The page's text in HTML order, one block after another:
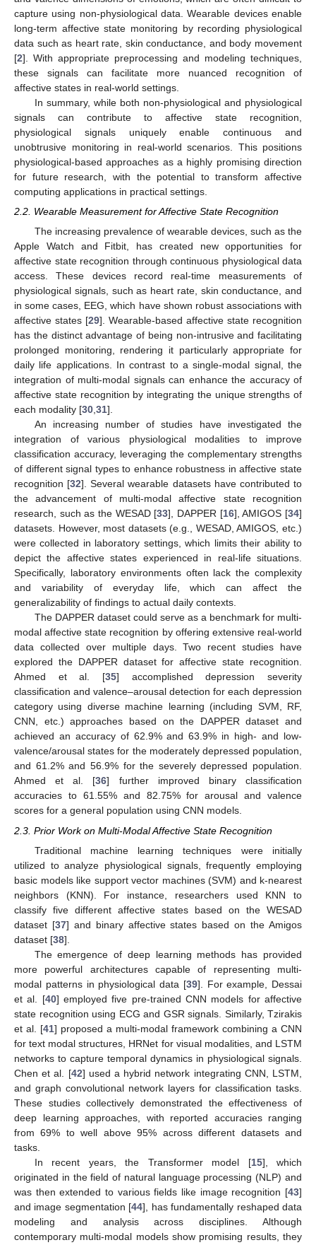
capture using non-physiological data. Wearable devices enable
long-term affective state monitoring by recording physiological
data such as heart rate, skin conductance, and body movement
[2]. With appropriate preprocessing and modeling techniques,
these signals can facilitate more nuanced recognition of
affective states in real-world settings.
In summary, while both non-physiological and physiological
signals can contribute to affective state recognition,
physiological signals uniquely enable continuous and
unobtrusive monitoring in real-world scenarios. This positions
physiological-based approaches as a highly promising direction
for future research, with the potential to transform affective
computing applications in practical settings.
2.2. Wearable Measurement for Affective State Recognition
The increasing prevalence of wearable devices, such as the
Apple Watch and Fitbit, has created new opportunities for
affective state recognition through continuous physiological data
access. These devices record real-time measurements of
physiological signals, such as heart rate, skin conductance, and
in some cases, EEG, which have shown robust associations with
affective states [29]. Wearable-based affective state recognition
has the distinct advantage of being non-intrusive and facilitating
prolonged monitoring, rendering it particularly appropriate for
daily life applications. In contrast to a single-modal signal, the
integration of multi-modal signals can enhance the accuracy of
affective state recognition by integrating the unique strengths of
each modality [30,31].
An increasing number of studies have investigated the
integration of various physiological modalities to improve
classification accuracy, leveraging the complementary strengths
of different signal types to enhance robustness in affective state
recognition [32]. Several wearable datasets have contributed to
the advancement of multi-modal affective state recognition
research, such as the WESAD [33], DAPPER [16], AMIGOS [34]
datasets. However, most datasets (e.g., WESAD, AMIGOS, etc.)
were collected in laboratory settings, which limits their ability to
depict the affective states experienced in real-life situations.
Specifically, laboratory environments often lack the complexity
and variability of everyday life, which can affect the
generalizability of findings to actual daily contexts.
The DAPPER dataset could serve as a benchmark for multi-
modal affective state recognition by offering extensive real-world
data collected over multiple days. Two recent studies have
explored the DAPPER dataset for affective state recognition.
Ahmed et al. [35] accomplished depression severity
classification and valence–arousal detection for each depression
category using diverse machine learning (including SVM, RF,
CNN, etc.) approaches based on the DAPPER dataset and
achieved an accuracy of 62.9% and 63.9% in high- and low-
valence/arousal states for the moderately depressed population,
and 61.2% and 56.9% for the severely depressed population.
Ahmed et al. [36] further improved binary classification
accuracies to 61.55% and 82.75% for arousal and valence
scores for a general population using CNN models.
2.3. Prior Work on Multi-Modal Affective State Recognition
Traditional machine learning techniques were initially
utilized to analyze physiological signals, frequently employing
basic models like support vector machines (SVM) and k-nearest
neighbors (KNN). For instance, researchers used KNN to
classify five different affective states based on the WESAD
dataset [37] and binary affective states based on the Amigos
dataset [38].
The emergence of deep learning methods has provided
more powerful architectures capable of representing multi-
modal patterns in physiological data [39]. For example, Dessai
et al. [40] employed five pre-trained CNN models for affective
state recognition using ECG and GSR signals. Similarly, Tzirakis
et al. [41] proposed a multi-modal framework combining a CNN
for text modal structures, HRNet for visual modalities, and LSTM
networks to capture temporal dynamics in physiological signals.
Chen et al. [42] used a hybrid network integrating CNN, LSTM,
and graph convolutional network layers for classification tasks.
These studies collectively demonstrated the effectiveness of
deep learning approaches, with reported accuracies ranging
from 69% to well above 95% across different datasets and
tasks.
In recent years, the Transformer model [15], which
originated in the field of natural language processing (NLP) and
was then extended to various fields like image recognition [43]
and image segmentation [44], has fundamentally reshaped data
modeling and analysis across disciplines. Although
contemporary multi-modal models show promising results, they